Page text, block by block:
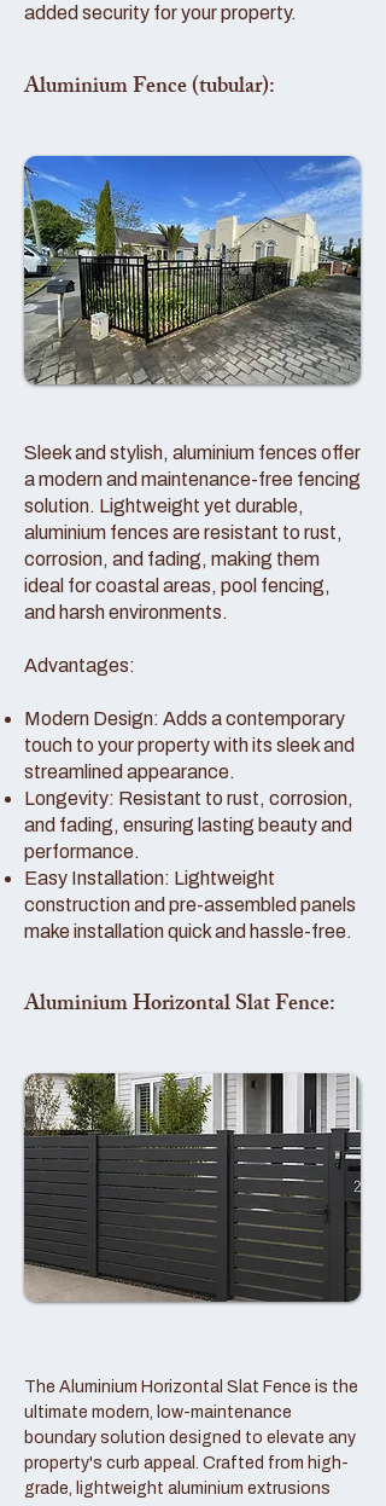
added security for your property.
Aluminium Fence (tubular):
Sleek and stylish, aluminium fences offer
a modern and maintenance-free fencing
solution. Lightweight yet durable,
aluminium fences are resistant to rust,
corrosion, and fading, making them
ideal for coastal areas, pool fencing,
and harsh environments.
Advantages:
Modern Design: Adds a contemporary
touch to your property with its sleek and
streamlined appearance.
Longevity: Resistant to rust, corrosion,
and fading, ensuring lasting beauty and
performance.
Easy Installation: Lightweight
construction and pre-assembled panels
make installation quick and hassle-free.
Aluminium Horizontal Slat Fence:
The Aluminium Horizontal Slat Fence is the
ultimate modern, low-maintenance
boundary solution designed to elevate any
property's curb appeal. Crafted from high-
grade, lightweight aluminium extrusions